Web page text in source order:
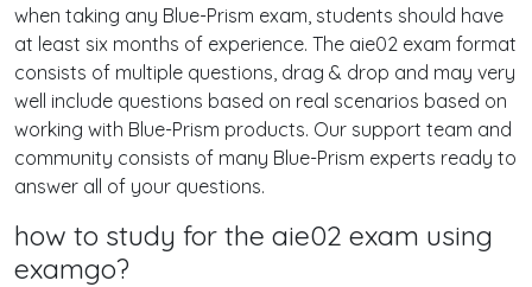
when taking any Blue-Prism exam, students should have
at least six months of experience. The aie02 exam format
consists of multiple questions, drag & drop and may very
well include questions based on real scenarios based on
working with Blue-Prism products. Our support team and
community consists of many Blue-Prism experts ready to
answer all of your questions.
how to study for the aie02 exam using
examgo?